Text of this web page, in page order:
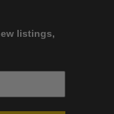
listings,